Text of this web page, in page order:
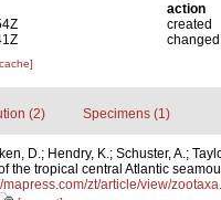
action
created
changed
(2) Specimens (1)
D.; Hendry, K.; Schuster, A.;
the tropical central Atlantic
mapress.com/zt/article/view/